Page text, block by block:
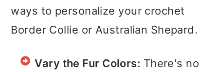
ways to personalize your crochet
Border Collie or Australian Shepard.
Vary the Fur Colors: There's no